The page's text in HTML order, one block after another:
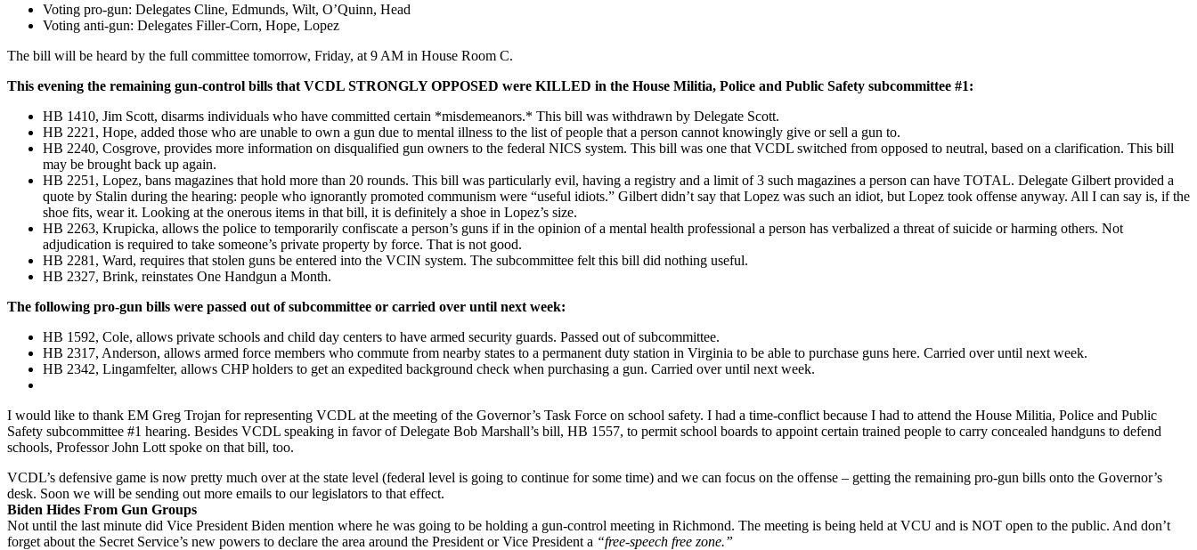
Voting pro-gun: Delegates Cline, Edmunds, Wilt, O’Quinn, Head
Voting anti-gun: Delegates Filler-Corn, Hope, Lopez
The bill will be heard by the full committee tomorrow, Friday, at 9 AM in House Room C.
This evening the remaining gun-control bills that VCDL STRONGLY OPPOSED were KILLED in the House Militia, Police and Public Safety subcommittee #1:
HB 1410, Jim Scott, disarms individuals who have committed certain *misdemeanors.* This bill was withdrawn by Delegate Scott.
HB 2221, Hope, added those who are unable to own a gun due to mental illness to the list of people that a person cannot knowingly give or sell a gun to.
HB 2240, Cosgrove, provides more information on disqualified gun owners to the federal NICS system. This bill was one that VCDL switched from opposed to neutral, based on a clarification. This bill
may be brought back up again.
HB 2251, Lopez, bans magazines that hold more than 20 rounds. This bill was particularly evil, having a registry and a limit of 3 such magazines a person can have TOTAL. Delegate Gilbert provided a
quote by Stalin during the hearing: people who ignorantly promoted communism were “useful idiots.” Gilbert didn’t say that Lopez was such an idiot, but Lopez took offense anyway. All I can say is, if the
shoe fits, wear it. Looking at the onerous items in that bill, it is definitely a shoe in Lopez’s size.
HB 2263, Krupicka, allows the police to temporarily confiscate a person’s guns if in the opinion of a mental health professional a person has verbalized a threat of suicide or harming others. Not
adjudication is required to take someone’s private property by force. That is not good.
HB 2281, Ward, requires that stolen guns be entered into the VCIN system. The subcommittee felt this bill did nothing useful.
HB 2327, Brink, reinstates One Handgun a Month.
The following pro-gun bills were passed out of subcommittee or carried over until next week:
HB 1592, Cole, allows private schools and child day centers to have armed security guards. Passed out of subcommittee.
HB 2317, Anderson, allows armed force members who commute from nearby states to a permanent duty station in Virginia to be able to purchase guns here. Carried over until next week.
HB 2342, Lingamfelter, allows CHP holders to get an expedited background check when purchasing a gun. Carried over until next week.
I would like to thank EM Greg Trojan for representing VCDL at the meeting of the Governor’s Task Force on school safety. I had a time-conflict because I had to attend the House Militia, Police and Public
Safety subcommittee #1 hearing. Besides VCDL speaking in favor of Delegate Bob Marshall’s bill, HB 1557, to permit school boards to appoint certain trained people to carry concealed handguns to defend
schools, Professor John Lott spoke on that bill, too.
VCDL’s defensive game is now pretty much over at the state level (federal level is going to continue for some time) and we can focus on the offense – getting the remaining pro-gun bills onto the Governor’s
desk. Soon we will be sending out more emails to our legislators to that effect.
Biden Hides From Gun Groups
Not until the last minute did Vice President Biden mention where he was going to be holding a gun-control meeting in Richmond. The meeting is being held at VCU and is NOT open to the public. And don’t
forget about the Secret Service’s new powers to declare the area around the President or Vice President a “free-speech free zone.”